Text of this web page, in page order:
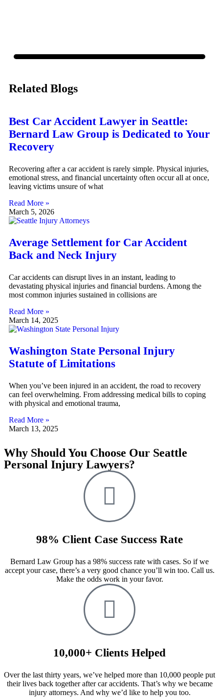
Related Blogs
Best Car Accident Lawyer in Seattle:
Bernard Law Group is Dedicated to Your
Recovery
Recovering after a car accident is rarely simple. Physical injuries,
emotional stress, and financial uncertainty often occur all at once,
leaving victims unsure of what
Read More »
March 5, 2026
Average Settlement for Car Accident
Back and Neck Injury
Car accidents can disrupt lives in an instant, leading to
devastating physical injuries and financial burdens. Among the
most common injuries sustained in collisions are
Read More »
March 14, 2025
Washington State Personal Injury
Statute of Limitations
When you’ve been injured in an accident, the road to recovery
can feel overwhelming. From addressing medical bills to coping
with physical and emotional trauma,
Read More »
March 13, 2025
Why Should You Choose Our Seattle
Personal Injury Lawyers?
98% Client Case Success Rate
Bernard Law Group has a 98% success rate with cases. So if we
accept your case, there’s a very good chance you’ll win too. Call us.
Make the odds work in your favor.
10,000+ Clients Helped​
Over the last thirty years, we’ve helped more than 10,000 people put
their lives back together after car accidents. That’s why we became
injury attorneys. And why we’d like to help you too.